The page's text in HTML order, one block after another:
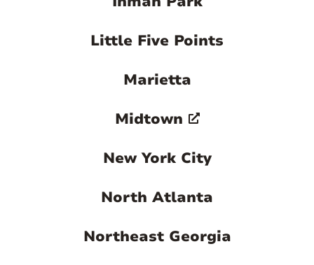
property management options.
Little Five Points
Marietta
Midtown
New York City
North Atlanta
Northeast Georgia